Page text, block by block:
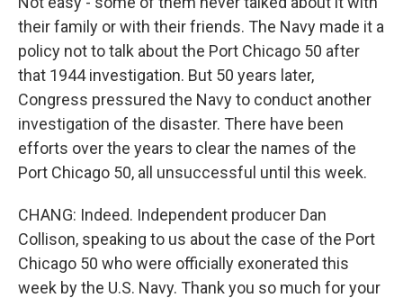
their family or with their friends. The Navy made it a
policy not to talk about the Port Chicago 50 after
that 1944 investigation. But 50 years later,
Congress pressured the Navy to conduct another
investigation of the disaster. There have been
efforts over the years to clear the names of the
Port Chicago 50, all unsuccessful until this week.
CHANG: Indeed. Independent producer Dan
Collison, speaking to us about the case of the Port
Chicago 50 who were officially exonerated this
week by the U.S. Navy. Thank you so much for your